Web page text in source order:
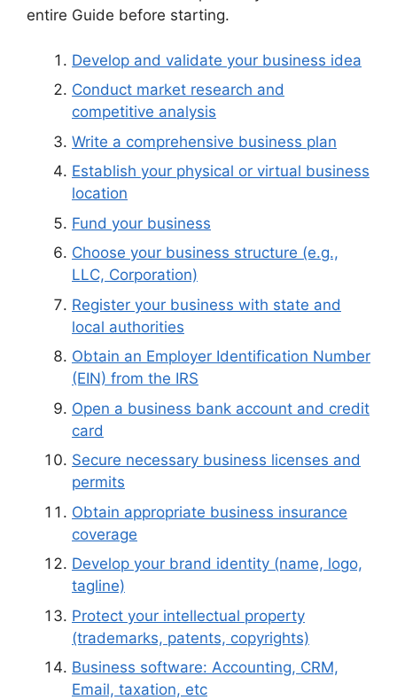
entire Guide before starting.
Develop and validate your business idea
Conduct market research and
competitive analysis
Write a comprehensive business plan
Establish your physical or virtual business
location
Fund your business
Choose your business structure (e.g.,
LLC, Corporation)
Register your business with state and
local authorities
Obtain an Employer Identification Number
(EIN) from the IRS
Open a business bank account and credit
card
Secure necessary business licenses and
permits
Obtain appropriate business insurance
coverage
Develop your brand identity (name, logo,
tagline)
Protect your intellectual property
(trademarks, patents, copyrights)
Business software: Accounting, CRM,
Email, taxation, etc